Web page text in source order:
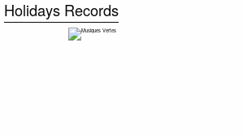
Holidays Records